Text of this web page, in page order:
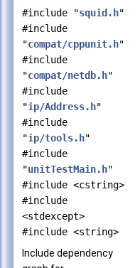
#include "squid.h"
#include
"compat/cppunit.h"
#include
"compat/netdb.h"
#include
"ip/Address.h"
#include
"ip/tools.h"
#include
"unitTestMain.h"
#include <cstring>
#include
<stdexcept>
#include <string>
Include dependency